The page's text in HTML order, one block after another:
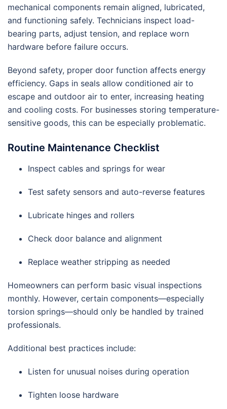
mechanical components remain aligned, lubricated,
and functioning safely. Technicians inspect load-
bearing parts, adjust tension, and replace worn
hardware before failure occurs.
Beyond safety, proper door function affects energy
efficiency. Gaps in seals allow conditioned air to
escape and outdoor air to enter, increasing heating
and cooling costs. For businesses storing temperature-
sensitive goods, this can be especially problematic.
Routine Maintenance Checklist
Inspect cables and springs for wear
Test safety sensors and auto-reverse features
Lubricate hinges and rollers
Check door balance and alignment
Replace weather stripping as needed
Homeowners can perform basic visual inspections
monthly. However, certain components—especially
torsion springs—should only be handled by trained
professionals.
Additional best practices include:
Listen for unusual noises during operation
Tighten loose hardware